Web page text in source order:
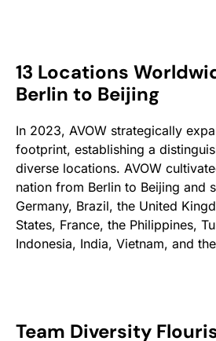
13 Locations
Berlin to Beijing
In 2023, AVOW strategically
footprint, establishing a
diverse locations. AVOW
nation from Berlin to Beijing and
Germany, Brazil, the United
States, France, the Philippines,
Indonesia, India, Vietnam, and
Team Diversity